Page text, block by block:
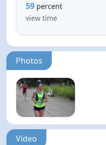
59 percent
view time
Photos
Video